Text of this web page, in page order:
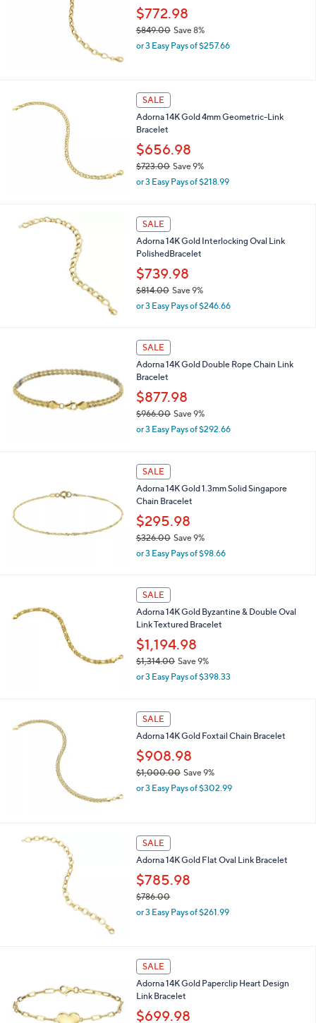
2
7
3
.
$772.98
$849.00Save 8%
,
$
8
4
9
.
0
0
or 3 Easy Pays of $257.66
SALE
Adorna 14K Gold 4mm Geometric-Link
Bracelet
$656.98
$723.00 Save 9%
,
s
,
$
7
2
3
.
0
or 3 Easy Pays of $218.99
SALE
Adorna 14K Gold Interlocking Oval Link
PolishedBracelet
$739.98
$814.00Save 9%
s
,
$
8
1
4
.
0
or 3 Easy Pays of $246.66
SALE
Adorna 14K Gold Double Rope Chain Link
Bracelet
$877.98
$966.00 Save 9%
,
s
,
$
9
6
6
.
0
or 3 Easy Pays of $292.66
SALE
Adorna 14K Gold 1.3mm Solid Singapore
Chain Bracelet
$295.98
$326.00Save 9%
,
s
,
$
3
2
6
.
0
or 3 Easy Pays of $98.66
SALE
Adorna 14K Gold Byzantine & Double Oval
Link Textured Bracelet
$1,194.98
$1,314.00 Save 9%
,
s
,
$
1
,
3
1
0
or 3 Easy Pays of $398.33
SALE
Adorna 14K Gold Foxtail Chain Bracelet
$908.98
$1,000.00Save 9%
,
,
$
1
0
0
0
or 3 Easy Pays of $302.99
SALE
Adorna 14K Gold Flat Oval Link Bracelet
$785.98
$786.00
,
$
7
8
6
or 3 Easy Pays of $261.99
SALE
Adorna 14K Gold Paperclip Heart Design
Link Bracelet
$699.98